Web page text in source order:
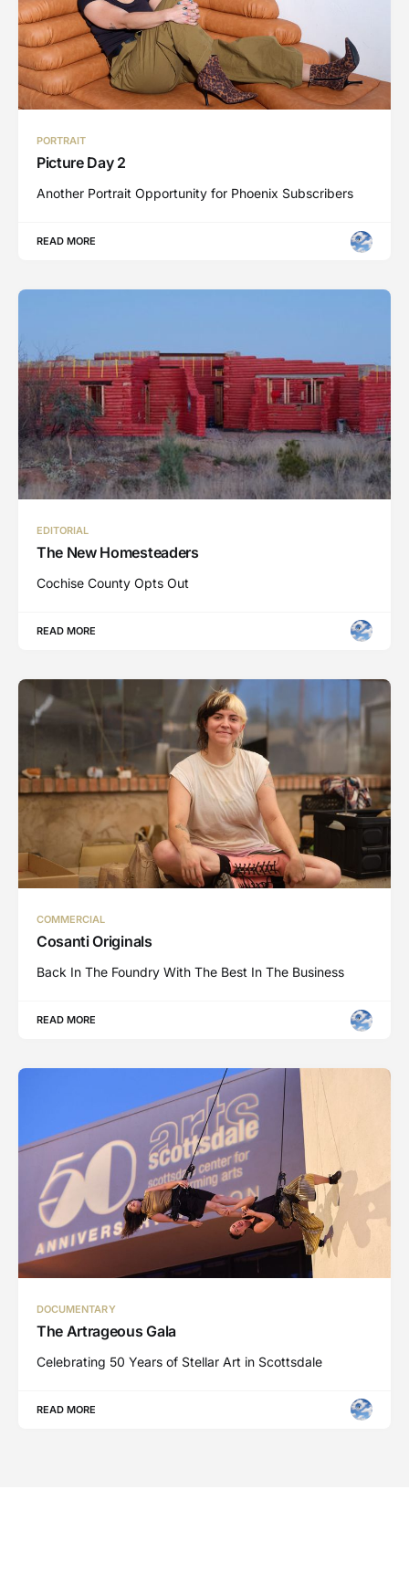
PORTRAIT
Picture Day 2
Another Portrait Opportunity for Phoenix Subscribers
READ MORE
EDITORIAL
The New Homesteaders
Cochise County Opts Out
READ MORE
COMMERCIAL
Cosanti Originals
Back In The Foundry With The Best In The Business
READ MORE
DOCUMENTARY
The Artrageous Gala
Celebrating 50 Years of Stellar Art in Scottsdale
READ MORE